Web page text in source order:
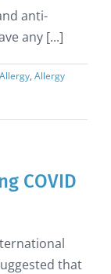
anti-
any [...]
, Allergy
COVID
that